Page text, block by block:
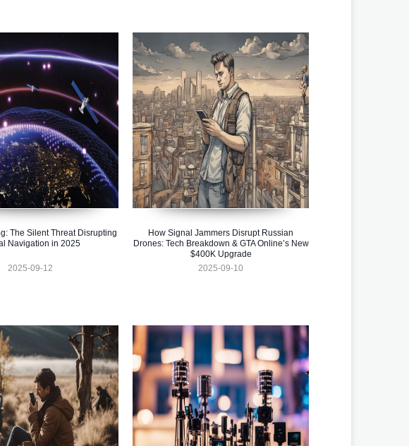
The Silent Threat Disrupting
Navigation in 2025
2025-09-12
How Signal Jammers Disrupt Russian
Drones: Tech Breakdown & GTA Online’s New
$400K Upgrade
2025-09-10